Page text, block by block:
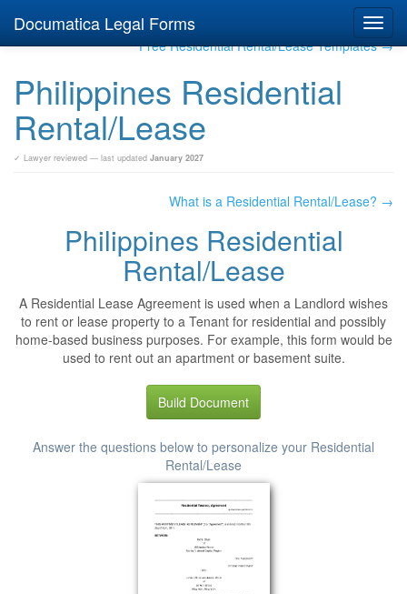
Documatica Legal Forms
Free Residential Rental/Lease Templates →
Philippines Residential
Rental/Lease
✓ Lawyer reviewed — last updated January 2027
What is a Residential Rental/Lease? →
Philippines Residential
Rental/Lease
A Residential Lease Agreement is used when a Landlord wishes
to rent or lease property to a Tenant for residential and possibly
home-based business purposes. For example, this form would be
used to rent out an apartment or basement suite.
Build Document
Answer the questions below to personalize your Residential
Rental/Lease